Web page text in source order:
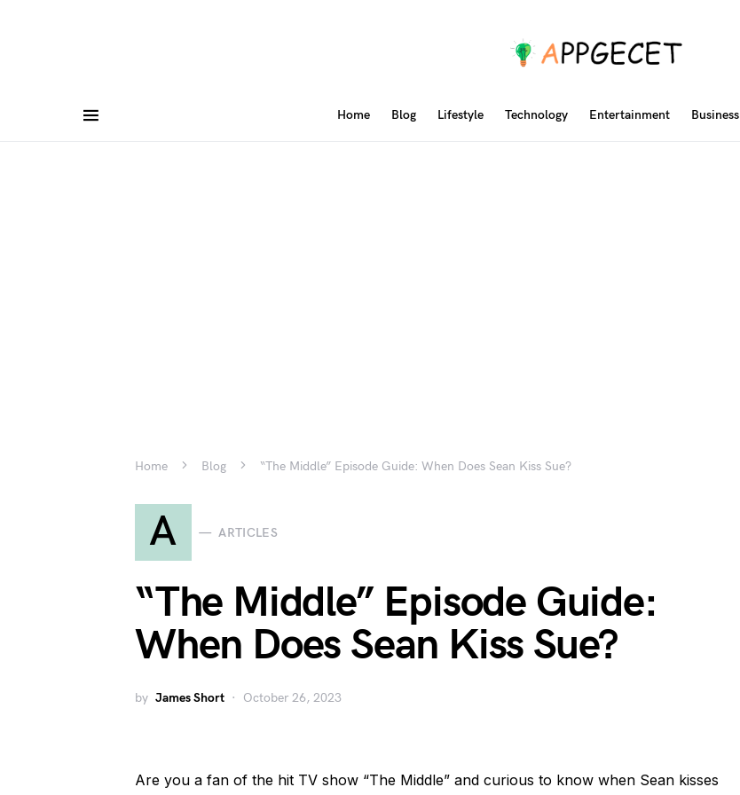
Home Blog Lifestyle Technology Entertainment Business
Home Blog “The Middle” Episode Guide: When Does Sean Kiss Sue?
A ARTICLES
“The Middle” Episode Guide:
When Does Sean Kiss Sue?
by James Short October 26, 2023
Are you a fan of the hit TV show “The Middle” and curious to know when Sean kisses